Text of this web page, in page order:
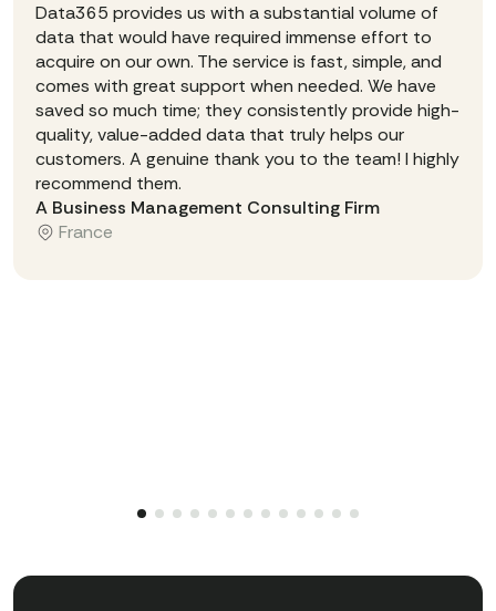
Data365 provides us with a substantial volume of
data that would have required immense effort to
acquire on our own. The service is fast, simple, and
comes with great support when needed. We have
saved so much time; they consistently provide high-
quality, value-added data that truly helps our
customers. A genuine thank you to the team! I highly
recommend them.
A Business Management Consulting Firm
France